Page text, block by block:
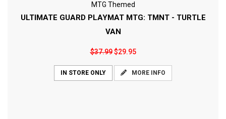
MTG Themed
ULTIMATE GUARD PLAYMAT MTG: TMNT - TURTLE
VAN
$37.99$29.95
IN STORE ONLY MORE INFO